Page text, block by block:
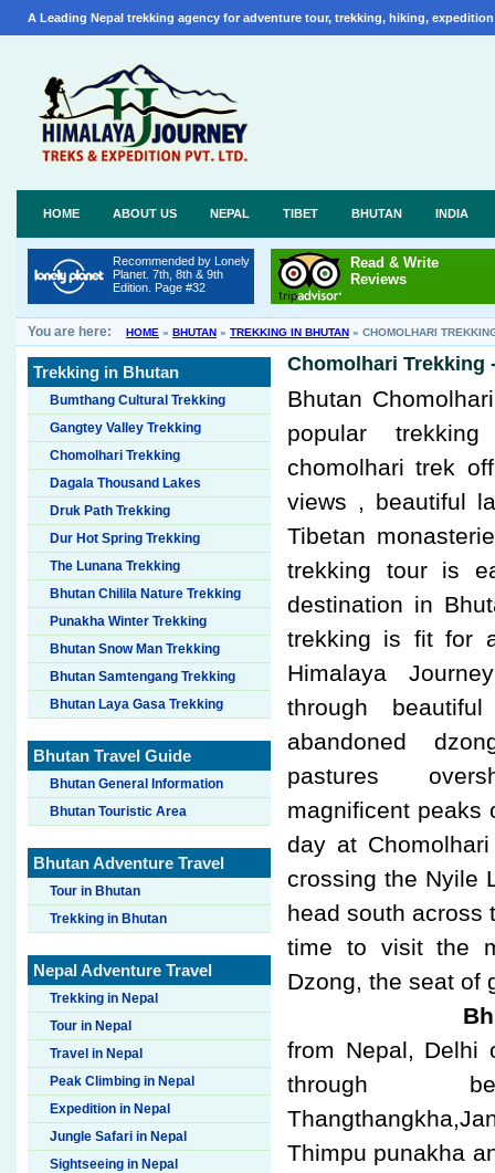
A Leading Nepal trekking agency for adventure tour, trekking, hiking,
HOME ABOUT US NEPAL TIBET BHUTAN INDIA
Recommended by Lonely
Planet. 7th, 8th & 9th
Edition. Page #32
Read & Write
Reviews
You are here: HOME » BHUTAN » TREKKING IN BHUTAN » CHOMOLHARI
Chomolhari
Bhutan
popular
chomolhari trek
views , beautiful
Tibetan
trekking tour is
destination in
trekking is fit for
Himalaya
through
abandoned
pastures
magnificent peaks
day at
crossing the Nyile
head south across
time to visit the
Dzong, the seat of
from Nepal, Delhi
through
Thimpu punakha
Trekking in Bhutan
Bumthang Cultural Trekking
Gangtey Valley Trekking
Chomolhari Trekking
Dagala Thousand Lakes
Druk Path Trekking
Dur Hot Spring Trekking
The Lunana Trekking
Bhutan Chilila Nature Trekking
Punakha Winter Trekking
Bhutan Snow Man Trekking
Bhutan Samtengang Trekking
Bhutan Laya Gasa Trekking
Bhutan Travel Guide
Bhutan General Information
Bhutan Touristic Area
Bhutan Adventure Travel
Tour in Bhutan
Trekking in Bhutan
Nepal Adventure Travel
Trekking in Nepal
Tour in Nepal
Travel in Nepal
Peak Climbing in Nepal
Expedition in Nepal
Jungle Safari in Nepal
Sightseeing in Nepal